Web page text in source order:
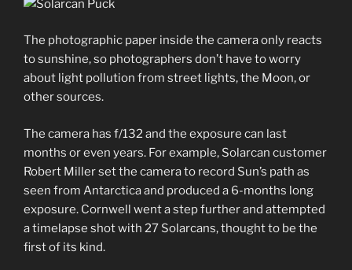
The photographic paper inside the camera only reacts
to sunshine, so photographers don’t have to worry
about light pollution from street lights, the Moon, or
other sources.
The camera has f/132 and the exposure can last
months or even years. For example, Solarcan customer
Robert Miller set the camera to record Sun’s path as
seen from Antarctica and produced a 6-months long
exposure. Cornwell went a step further and attempted
a timelapse shot with 27 Solarcans, thought to be the
first of its kind.